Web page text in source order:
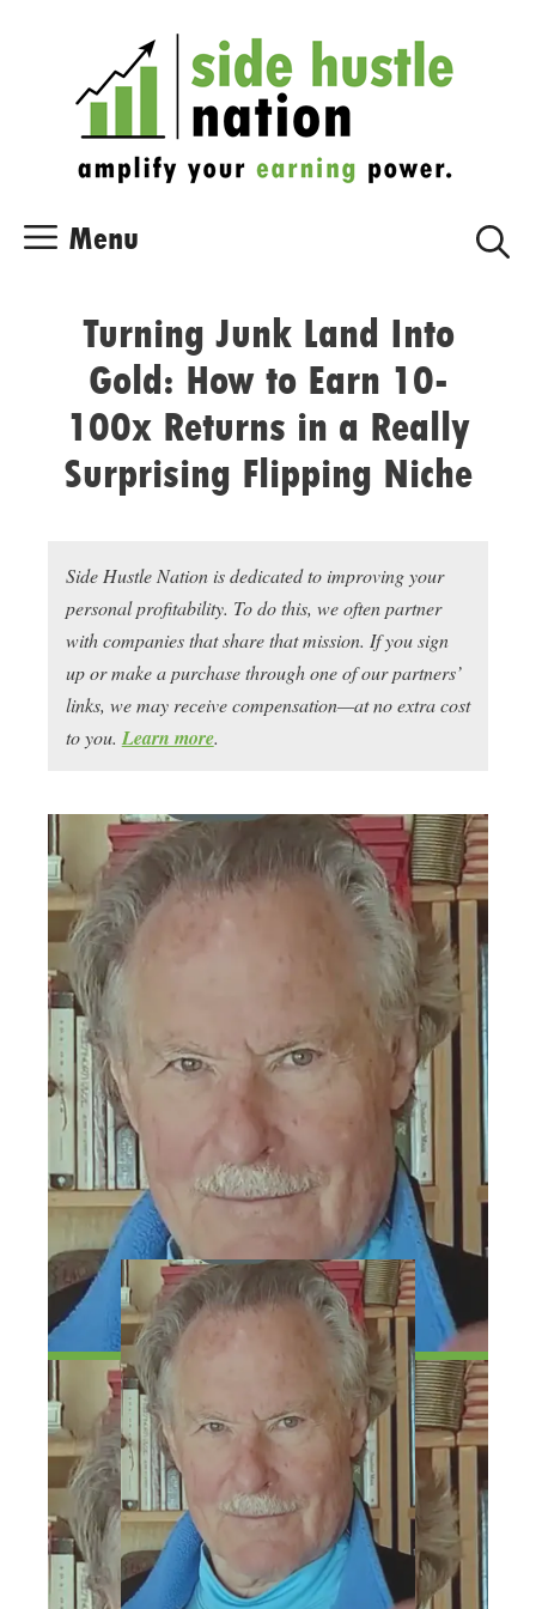
Menu
Turning Junk Land Into
Gold: How to Earn 10-
100x Returns in a Really
Surprising Flipping Niche
Side Hustle Nation is dedicated to improving your
personal profitability. To do this, we often partner
with companies that share that mission. If you sign
up or make a purchase through one of our partners’
links, we may receive compensation—at no extra cost
to you. Learn more.